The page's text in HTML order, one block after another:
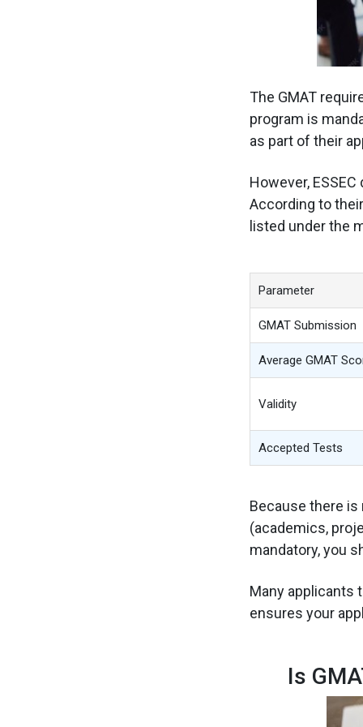
The GMAT
program is
as part of their
However,
According to
listed under the
Parameter
GMAT Submission
Average GMAT
Validity
Accepted Tests
Because there
(academics,
mandatory, you
Many applicants
ensures your
Is